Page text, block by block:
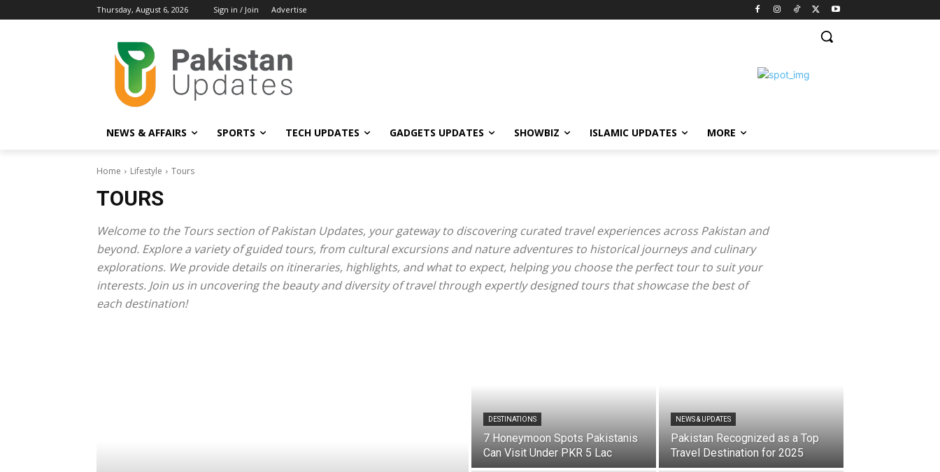
Thursday, August 6, 2026 Sign in / Join Advertise
NEWS & AFFAIRS SPORTS TECH UPDATES GADGETS UPDATES SHOWBIZ ISLAMIC UPDATES MORE
Home Lifestyle Tours
TOURS
Welcome to the Tours section of Pakistan Updates, your gateway to discovering curated travel experiences across Pakistan and
beyond. Explore a variety of guided tours, from cultural excursions and nature adventures to historical journeys and culinary
explorations. We provide details on itineraries, highlights, and what to expect, helping you choose the perfect tour to suit your
interests. Join us in uncovering the beauty and diversity of travel through expertly designed tours that showcase the best of
each destination!
DESTINATIONS
7 Honeymoon Spots Pakistanis
Can Visit Under PKR 5 Lac
NEWS & UPDATES
Pakistan Recognized as a Top
Travel Destination for 2025